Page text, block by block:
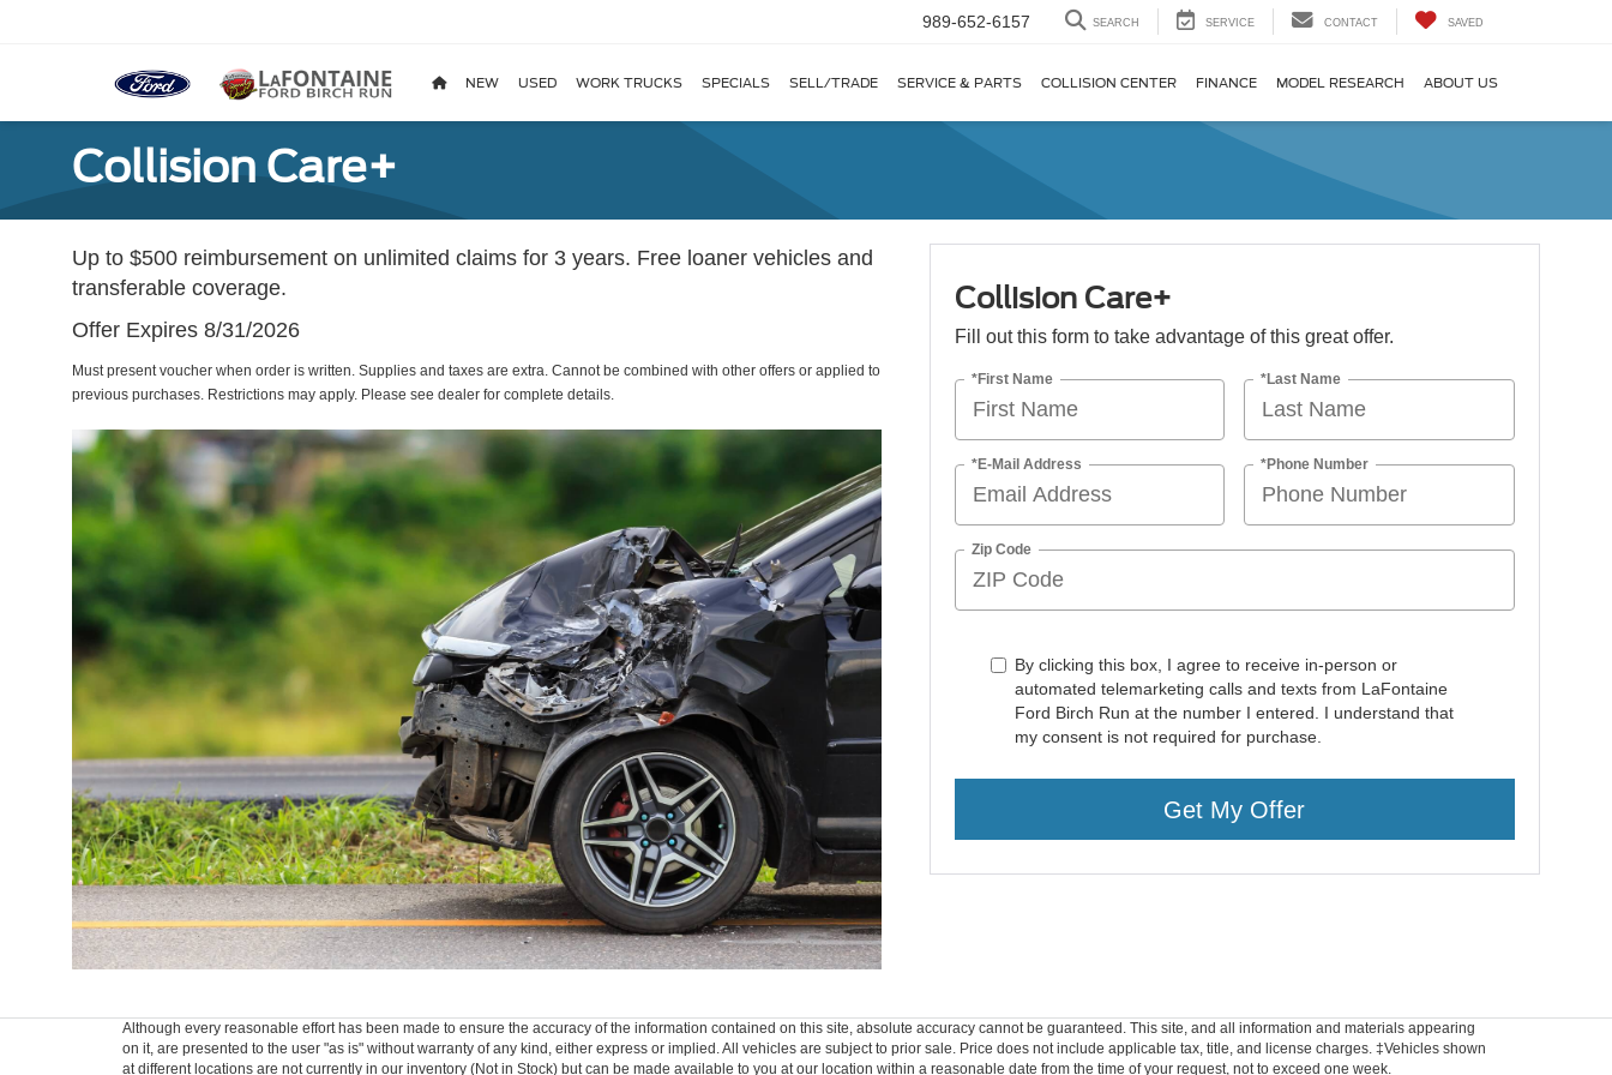
989-652-6157 SEARCH SERVICE CONTACT SAVED
NEW USED WORK TRUCKS SPECIALS SELL/TRADE SERVICE & PARTS COLLISION CENTER FINANCE MODEL RESEARCH ABOUT US
Collision Care+
Up to $500 reimbursement on unlimited claims for 3 years. Free loaner vehicles and
transferable coverage.
Offer Expires 8/31/2026
Must present voucher when order is written. Supplies and taxes are extra. Cannot be combined with other offers or applied to
previous purchases. Restrictions may apply. Please see dealer for complete details.
Collision Care+
Fill out this form to take advantage of this great offer.
*First Name *Last Name
*E-Mail Address *Phone Number
Zip Code
By clicking this box, I agree to receive in-person or
automated telemarketing calls and texts from LaFontaine
Ford Birch Run at the number I entered. I understand that
my consent is not required for purchase.
Get My Offer
Although every reasonable effort has been made to ensure the accuracy of the information contained on this site, absolute accuracy cannot be guaranteed. This site, and all information and materials appearing
on it, are presented to the user "as is" without warranty of any kind, either express or implied. All vehicles are subject to prior sale. Price does not include applicable tax, title, and license charges. ‡Vehicles shown
at different locations are not currently in our inventory (Not in Stock) but can be made available to you at our location within a reasonable date from the time of your request, not to exceed one week.